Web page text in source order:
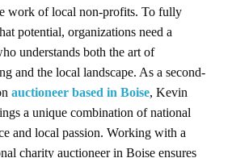
work of local non-profits. To fully
potential, organizations need a
understands both the art of
and the local landscape. As a second-
auctioneer based in Boise, Kevin
a unique combination of national
and local passion. Working with a
charity auctioneer in Boise ensures